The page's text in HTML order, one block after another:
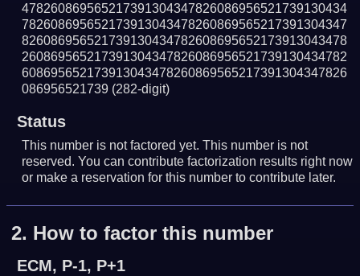
478260869565217391304347826086956521739130434
782608695652173913043478260869565217391304347
826086956521739130434782608695652173913043478
260869565217391304347826086956521739130434782
608695652173913043478260869565217391304347826
086956521739 (282-digit)
Status
This number is not factored yet. This number is not
reserved. You can contribute factorization results right now
or make a reservation for this number to contribute later.
2. How to factor this number
ECM, P-1, P+1